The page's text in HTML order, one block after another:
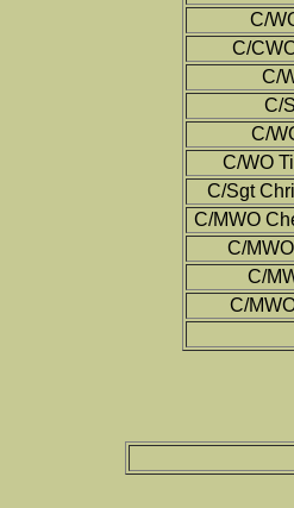
C/
C/
C/
C/
C/
C/WO
C/Sgt
C/MWO
C/
C/
C/